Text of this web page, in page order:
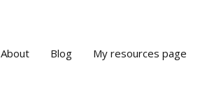
About Blog My resources page